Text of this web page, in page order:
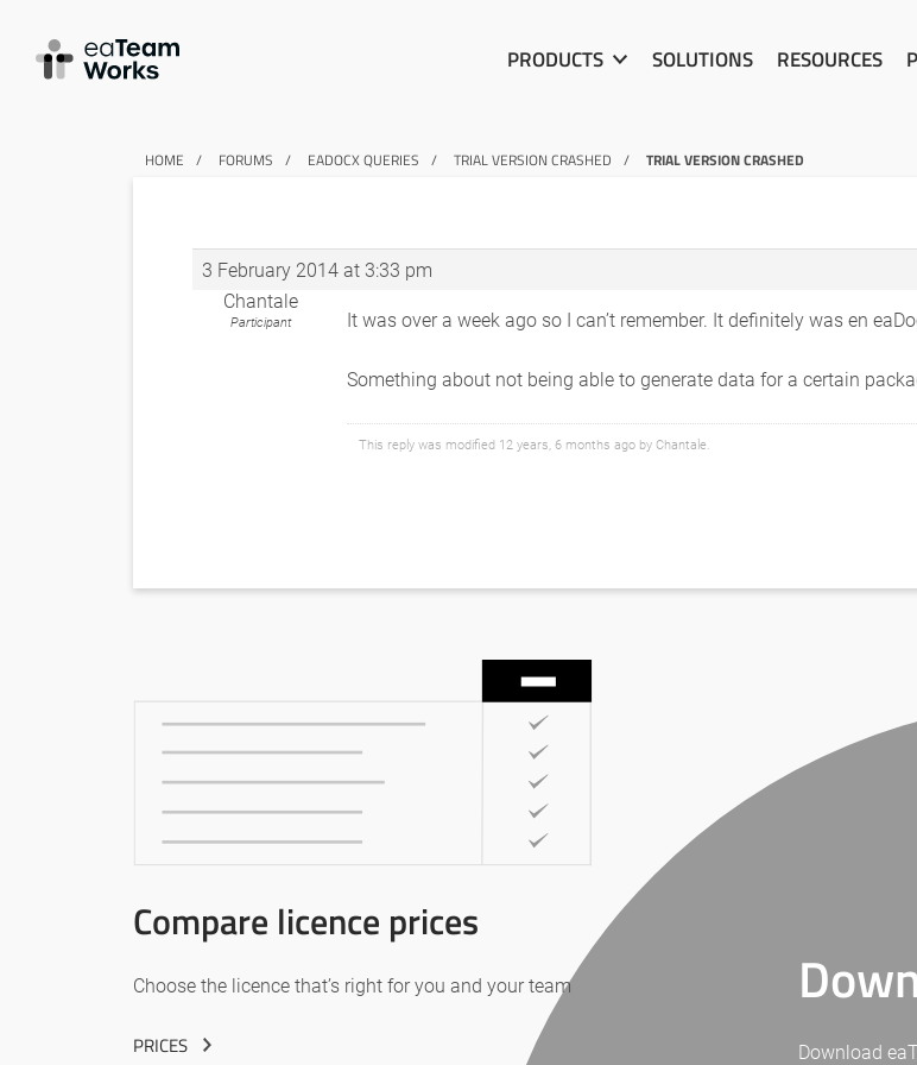
PRODUCTS SOLUTIONS RESOURCES
HOME FORUMS EADOCX QUERIES TRIAL VERSION CRASHED TRIAL VERSION CRASHED
3 February 2014 at 3:33 pm
Chantale
Participant It was over a week ago so I can’t remember. It definitely was en
Something about not being able to generate data for a certain
This reply was modified 12 years, 6 months ago by Chantale.
Compare licence prices
Choose the licence that’s right for you and your team
PRICES Download